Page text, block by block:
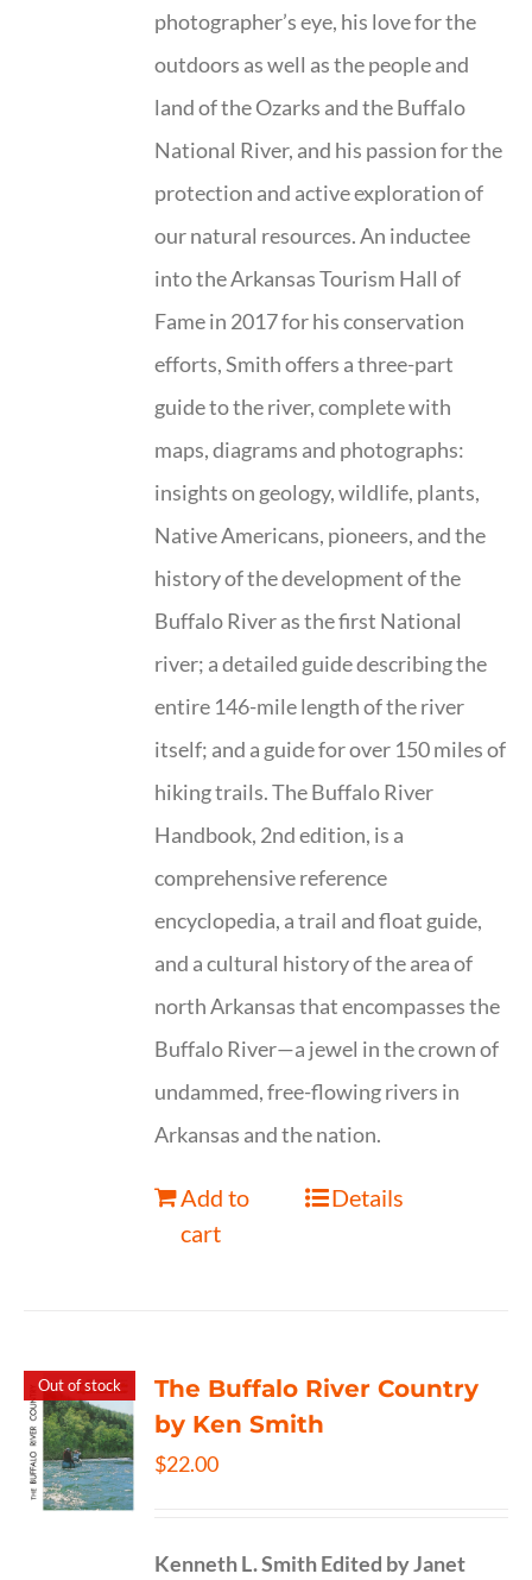
photographer’s eye, his love for the
outdoors as well as the people and
land of the Ozarks and the Buffalo
National River, and his passion for the
protection and active exploration of
our natural resources. An inductee
into the Arkansas Tourism Hall of
Fame in 2017 for his conservation
efforts, Smith offers a three-part
guide to the river, complete with
maps, diagrams and photographs:
insights on geology, wildlife, plants,
Native Americans, pioneers, and the
history of the development of the
Buffalo River as the first National
river; a detailed guide describing the
entire 146-mile length of the river
itself; and a guide for over 150 miles of
hiking trails. The Buffalo River
Handbook, 2nd edition, is a
comprehensive reference
encyclopedia, a trail and float guide,
and a cultural history of the area of
north Arkansas that encompasses the
Buffalo River—a jewel in the crown of
undammed, free-flowing rivers in
Arkansas and the nation.
Add to
cart
Details
Out of stock
The Buffalo River Country
by Ken Smith
$22.00
Kenneth L. SmithEdited by Janet